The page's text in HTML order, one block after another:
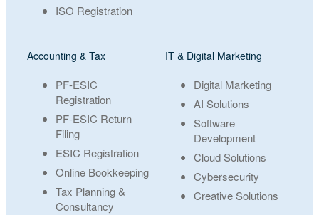
ISO Registration
Accounting & Tax
PF-ESIC
Registration
PF-ESIC Return
Filing
ESIC Registration
Online Bookkeeping
Tax Planning &
Consultancy
IT & Digital Marketing
Digital Marketing
AI Solutions
Software
Development
Cloud Solutions
Cybersecurity
Creative Solutions